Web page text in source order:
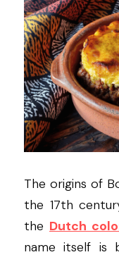
The origins of
the 17th
the Dutch
name itself is